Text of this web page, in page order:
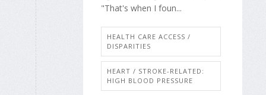
"That's when I foun...
HEALTH CARE ACCESS /
DISPARITIES
HEART / STROKE-RELATED:
HIGH BLOOD PRESSURE